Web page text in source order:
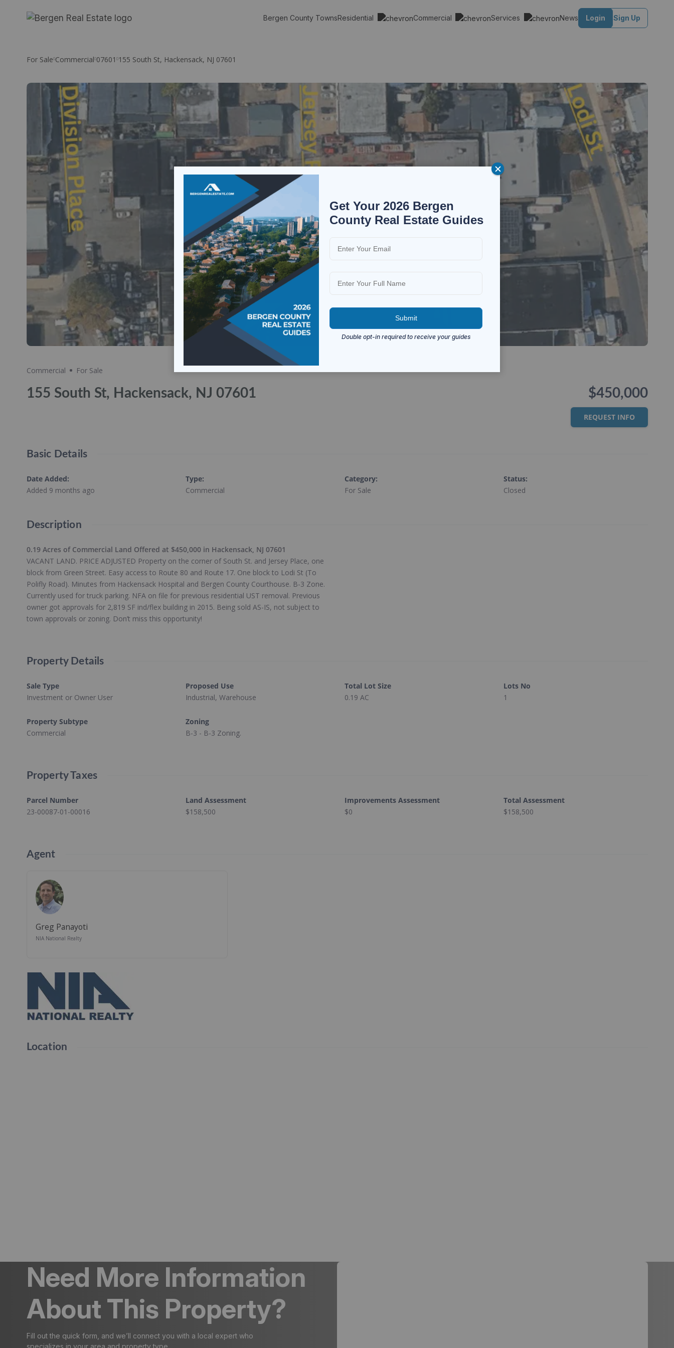
Bergen County TownsResidential Commercial Services News Login Sign Up
For Sale Commercial 07601 155 South St, Hackensack, NJ 07601
Commercial
For Sale
155 South St, Hackensack, NJ 07601 $450,000
REQUEST INFO
Basic Details
Date Added:
Added 9 months ago
Type:
Commercial
Category:
For Sale
Status:
Closed
Description
0.19 Acres of Commercial Land Offered at $450,000 in Hackensack, NJ 07601
VACANT LAND. PRICE ADJUSTED Property on the corner of South St. and Jersey Place, one
block from Green Street. Easy access to Route 80 and Route 17. One block to Lodi St (To
Polifly Road). Minutes from Hackensack Hospital and Bergen County Courthouse. B-3 Zone.
Currently used for truck parking. NFA on file for previous residential UST removal. Previous
owner got approvals for 2,819 SF ind/flex building in 2015. Being sold AS-IS, not subject to
town approvals or zoning. Don’t miss this opportunity!
Property Details
Sale Type
Investment or Owner User
Proposed Use
Industrial, Warehouse
Total Lot Size
0.19 AC
Lots No
1
Property Subtype
Commercial
Zoning
B-3 - B-3 Zoning.
Property Taxes
Parcel Number
23-00087-01-00016
Land Assessment
$158,500
Improvements Assessment
$0
Total Assessment
$158,500
Agent
Greg Panayoti
NIA National Realty
Location
Need More Information
About This Property?
Fill out the quick form, and we’ll connect you with a local expert who
specializes in your area and property type.
Get Your 2026 Bergen
County Real Estate Guides